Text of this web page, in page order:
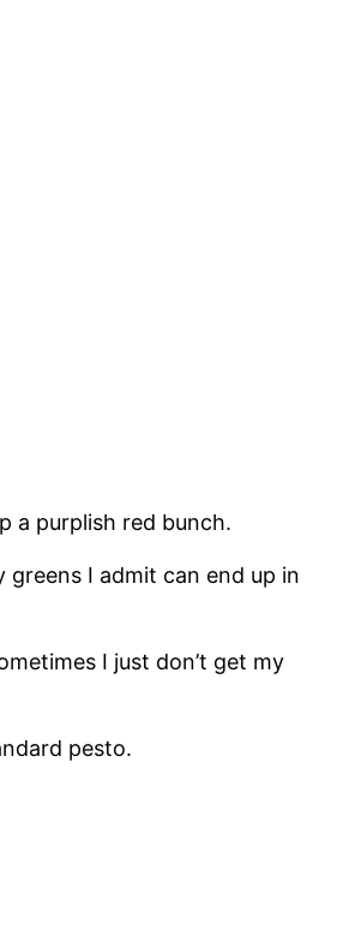
a purplish red bunch.
I admit can end up in
I just don’t get my
pesto.